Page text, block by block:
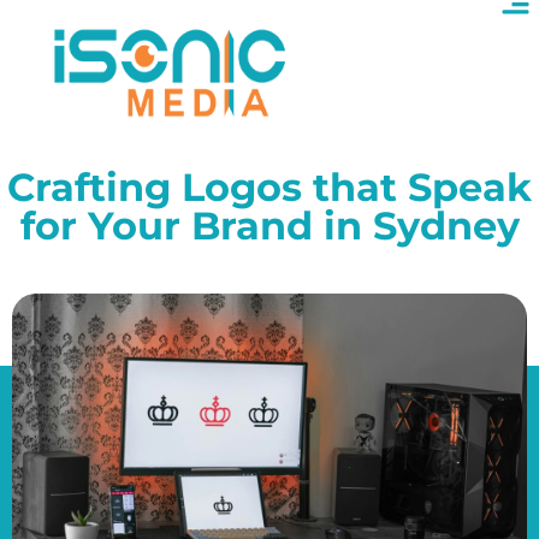
Crafting Logos that Speak
for Your Brand in Sydney